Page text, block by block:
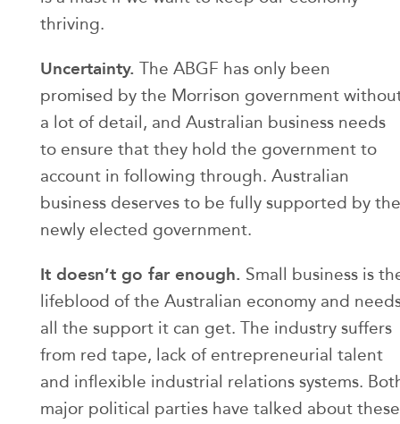
thriving.
Uncertainty. The ABGF has only been
promised by the Morrison government
a lot of detail, and Australian business needs
to ensure that they hold the government to
account in following through. Australian
business deserves to be fully supported by the
newly elected government.
It doesn’t go far enough. Small business is
lifeblood of the Australian economy and
all the support it can get. The industry suffers
from red tape, lack of entrepreneurial talent
and inflexible industrial relations systems.
major political parties have talked about these